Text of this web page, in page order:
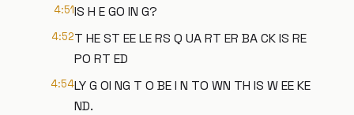
4:51IS H E GO IN G?
4:52T HE ST EE LE RS Q UA RT ER BA CK IS RE
PO RT ED
4:54LY G OI NG T O BE I N TO WN TH IS W EE KE
ND.